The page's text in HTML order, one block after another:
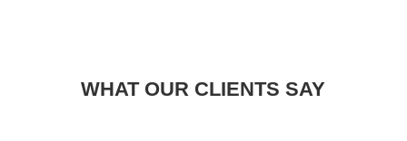
WHAT OUR CLIENTS SAY